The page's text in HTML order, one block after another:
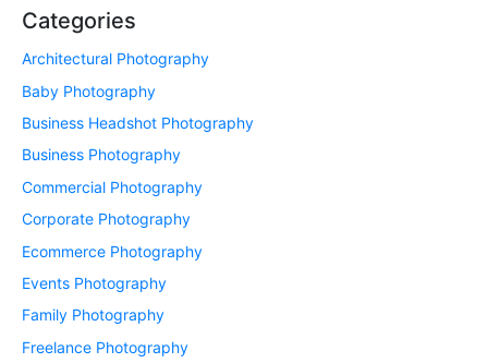
Categories
Architectural Photography
Baby Photography
Business Headshot Photography
Business Photography
Commercial Photography
Corporate Photography
Ecommerce Photography
Events Photography
Family Photography
Freelance Photography